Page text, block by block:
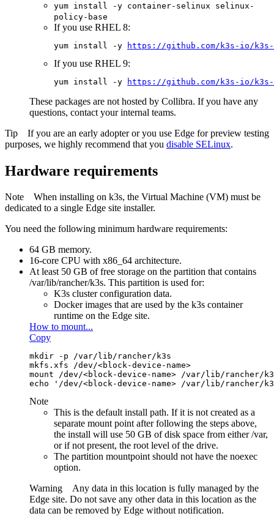
yum install -y container-selinux selinux-
policy-base
If you use RHEL 8:
yum install -y https://github.com/k3s-io/
If you use RHEL 9:
yum install -y https://github.com/k3s-io/
These packages are not hosted by Collibra. If you have any
questions, contact your internal teams.
Tip If you are an early adopter or you use Edge for preview testing
purposes, we highly recommend that you disable SELinux.
Hardware requirements
Note When installing on k3s, the Virtual Machine (VM) must be
dedicated to a single Edge site installer.
You need the following minimum hardware requirements:
64 GB memory.
16-core CPU with x86_64 architecture.
At least 50 GB of free storage on the partition that contains
/var/lib/rancher/k3s. This partition is used for:
K3s cluster configuration data.
Docker images that are used by the k3s container
runtime on the Edge site.
How to mount...
Copy
mkdir -p /var/lib/rancher/k3s
mkfs.xfs /dev/<block-device-name>
mount /dev/<block-device-name> /var/lib/rancher/
echo '/dev/<block-device-name> /var/lib/
Note
This is the default install path. If it is not created as a
separate mount point after following the steps above,
the install will use 50 GB of disk space from either/var,
or if not present, the root level of the drive.
The partition mountpoint should not have the noexec
option.
Warning Any data in this location is fully managed by the
Edge site. Do not save any other data in this location as the
data can be removed by Edge without notification.